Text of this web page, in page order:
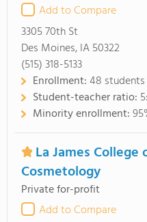
Add to Compare
3305 70th St
Des Moines, IA 50322
(515) 318-5133
Enrollment:48 students
Student-teacher ratio:
Minority enrollment:
La James
Cosmetology
Private for-profit
Add to Compare